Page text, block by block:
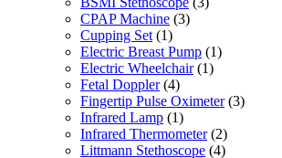
CPAP Machine (3)
Cupping Set (1)
Electric Breast Pump (1)
Electric Wheelchair (1)
Fetal Doppler (4)
Fingertip Pulse Oximeter (3)
Infrared Lamp (1)
Infrared Thermometer (2)
Littmann Stethoscope (4)